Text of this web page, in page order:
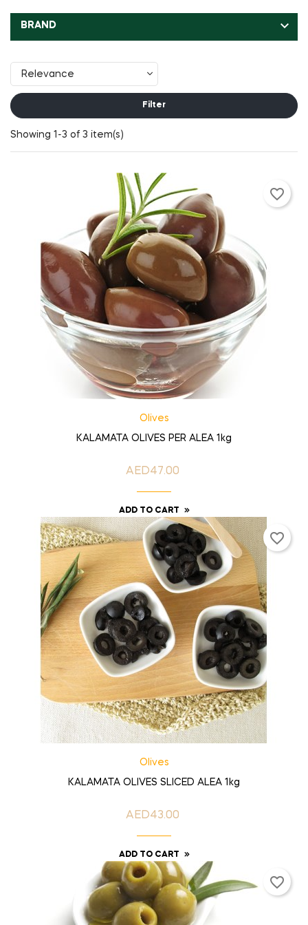
Relevance
Filter
Showing 1-3 of 3 item(s)
Olives
KALAMATA OLIVES PER ALEA 1kg
Price
AED47.00
ADD TO CART
favorite_border
Olives
KALAMATA OLIVES SLICED ALEA 1kg
Price
AED43.00
ADD TO CART
favorite_border
favorite_border
BRAND 